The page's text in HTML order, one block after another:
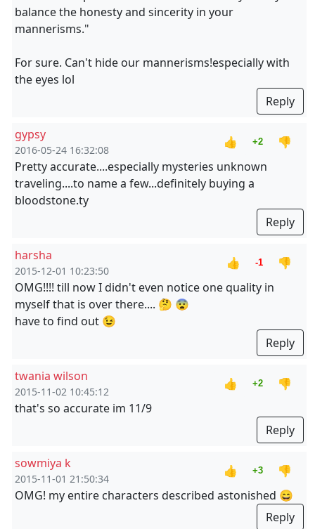
balance the honesty and sincerity in your
mannerisms."
For sure. Can't hide our mannerisms!especially with
the eyes lol
Reply
gypsy
2016-05-24 16:32:08
👍 +2
👎
Pretty accurate....especially mysteries unknown
traveling....to name a few...definitely buying a
bloodstone.ty
Reply
harsha
2015-12-01 10:23:50
👍 -1
👎
OMG!!!! till now I didn't even notice one quality in
myself that is over there.... 🤔 😨
have to find out 😉
Reply
twania wilson
2015-11-02 10:45:12
👍 +2
👎
that's so accurate im 11/9
Reply
sowmiya k
2015-11-01 21:50:34
👍 +3
👎
OMG! my entire characters described astonished 😄
Reply